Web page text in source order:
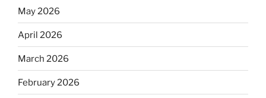
May 2026
April 2026
March 2026
February 2026